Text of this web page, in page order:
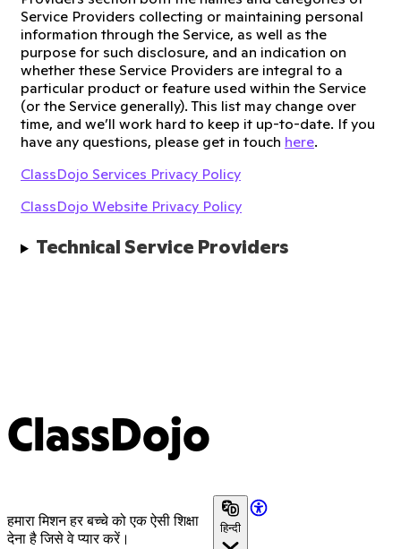
Service Providers collecting or maintaining personal
information through the Service, as well as the
purpose for such disclosure, and an indication on
whether these Service Providers are integral to a
particular product or feature used within the Service
(or the Service generally). This list may change over
time, and we’ll work hard to keep it up-to-date. If you
have any questions, please get in touch here.
ClassDojo Services Privacy Policy
ClassDojo Website Privacy Policy
Technical Service Providers
ClassDojo
हमारा मिशन हर बच्चे को एक ऐसी शिक्षा
देना है जिसे वे प्यार करें।
हिन्दी